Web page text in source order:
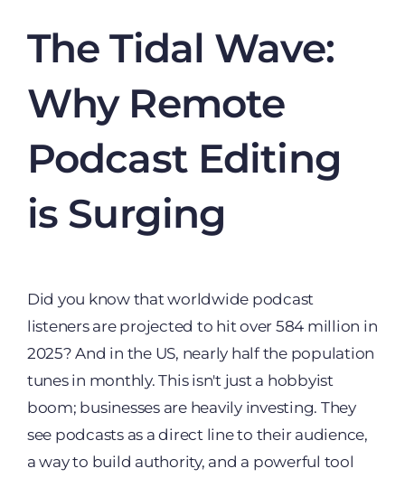
The Tidal Wave:
Why Remote
Podcast Editing
is Surging
Did you know that worldwide podcast
listeners are projected to hit over 584 million in
2025? And in the US, nearly half the population
tunes in monthly. This isn't just a hobbyist
boom; businesses are heavily investing. They
see podcasts as a direct line to their audience,
a way to build authority, and a powerful tool